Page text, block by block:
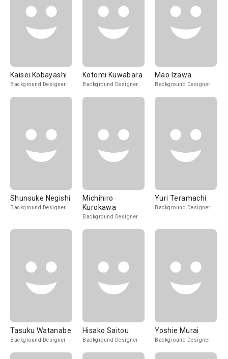
Kaisei Kobayashi
Background Designer
Kotomi Kuwabara
Background Designer
Mao Izawa
Background Designer
Shunsuke Negishi
Background Designer
Michihiro
Kurokawa
Background Designer
Yuri Teramachi
Background Designer
Tasuku Watanabe
Background Designer
Hisako Saitou
Background Designer
Yoshie Murai
Background Designer